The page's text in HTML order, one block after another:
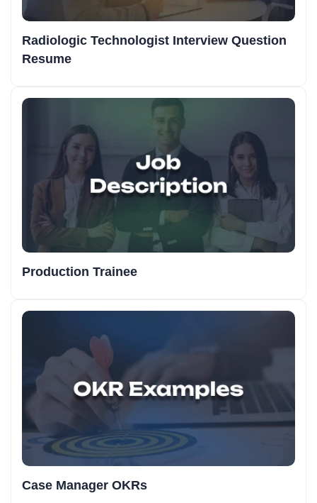
Radiologic Technologist Interview Question
Resume
Production Trainee
Case Manager OKRs